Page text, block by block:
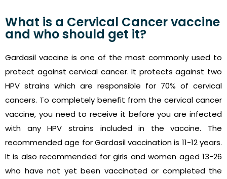
What is a Cervical Cancer vaccine
and who should get it?
Gardasil vaccine is one of the most commonly used to
protect against cervical cancer. It protects against two
HPV strains which are responsible for 70% of cervical
cancers. To completely benefit from the cervical cancer
vaccine, you need to receive it before you are infected
with any HPV strains included in the vaccine. The
recommended age for Gardasil vaccination is 11-12 years.
It is also recommended for girls and women aged 13-26
who have not yet been vaccinated or completed the